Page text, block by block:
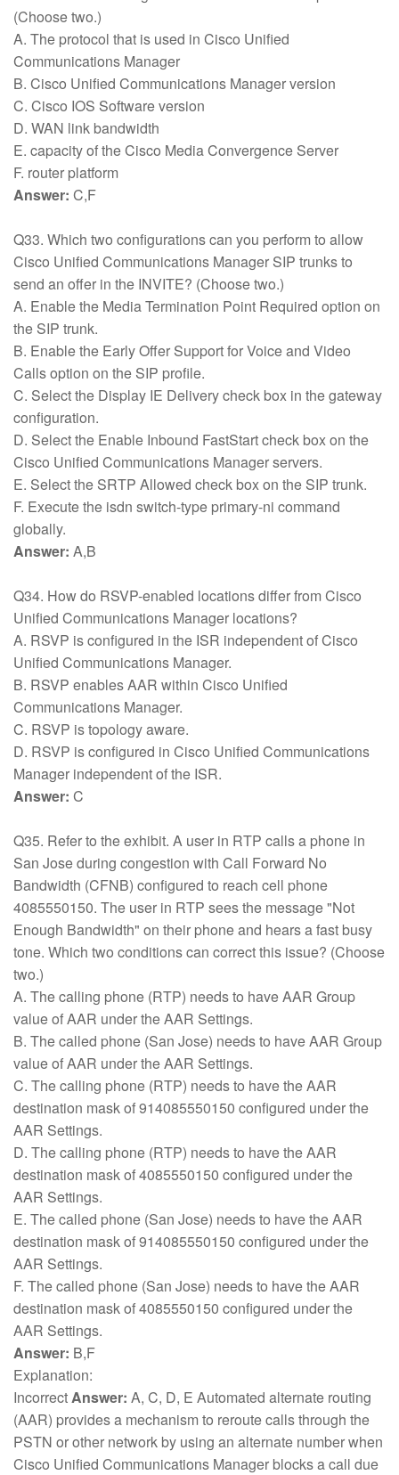
(Choose two.)
A. The protocol that is used in Cisco Unified
Communications Manager
B. Cisco Unified Communications Manager version
C. Cisco IOS Software version
D. WAN link bandwidth
E. capacity of the Cisco Media Convergence Server
F. router platform
Answer: C,F
Q33. Which two configurations can you perform to allow
Cisco Unified Communications Manager SIP trunks to
send an offer in the INVITE? (Choose two.)
A. Enable the Media Termination Point Required option on
the SIP trunk.
B. Enable the Early Offer Support for Voice and Video
Calls option on the SIP profile.
C. Select the Display IE Delivery check box in the gateway
configuration.
D. Select the Enable Inbound FastStart check box on the
Cisco Unified Communications Manager servers.
E. Select the SRTP Allowed check box on the SIP trunk.
F. Execute the isdn switch-type primary-ni command
globally.
Answer: A,B
Q34. How do RSVP-enabled locations differ from Cisco
Unified Communications Manager locations?
A. RSVP is configured in the ISR independent of Cisco
Unified Communications Manager.
B. RSVP enables AAR within Cisco Unified
Communications Manager.
C. RSVP is topology aware.
D. RSVP is configured in Cisco Unified Communications
Manager independent of the ISR.
Answer: C
Q35. Refer to the exhibit. A user in RTP calls a phone in
San Jose during congestion with Call Forward No
Bandwidth (CFNB) configured to reach cell phone
4085550150. The user in RTP sees the message "Not
Enough Bandwidth" on their phone and hears a fast busy
tone. Which two conditions can correct this issue? (Choose
two.)
A. The calling phone (RTP) needs to have AAR Group
value of AAR under the AAR Settings.
B. The called phone (San Jose) needs to have AAR Group
value of AAR under the AAR Settings.
C. The calling phone (RTP) needs to have the AAR
destination mask of 914085550150 configured under the
AAR Settings.
D. The calling phone (RTP) needs to have the AAR
destination mask of 4085550150 configured under the
AAR Settings.
E. The called phone (San Jose) needs to have the AAR
destination mask of 914085550150 configured under the
AAR Settings.
F. The called phone (San Jose) needs to have the AAR
destination mask of 4085550150 configured under the
AAR Settings.
Answer: B,F
Explanation:
IncorrectAnswer: A, C, D, E Automated alternate routing
(AAR) provides a mechanism to reroute calls through the
PSTN or other network by using an alternate number when
Cisco Unified Communications Manager blocks a call due